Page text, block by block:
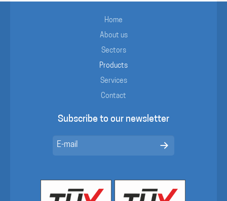
Home
About us
Sectors
Products
Services
Contact
Subscribe to our newsletter